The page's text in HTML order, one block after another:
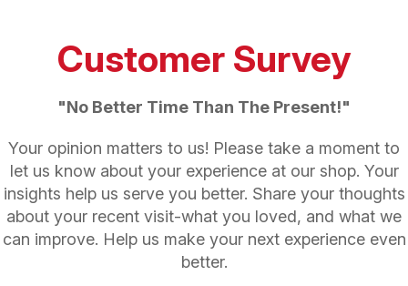
Customer Survey
"No Better Time Than The Present!"
Your opinion matters to us! Please take a moment to
let us know about your experience at our shop. Your
insights help us serve you better. Share your thoughts
about your recent visit-what you loved, and what we
can improve. Help us make your next experience even
better.